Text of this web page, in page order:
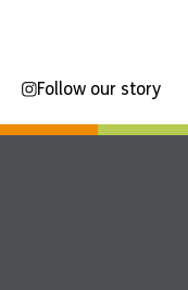
Follow our story